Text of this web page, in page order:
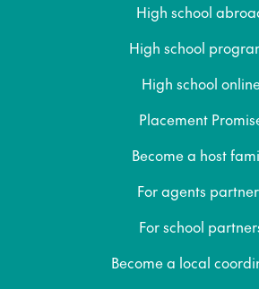
High school
High school
High school
Placement
Become a host
For agents
For school
Become a local